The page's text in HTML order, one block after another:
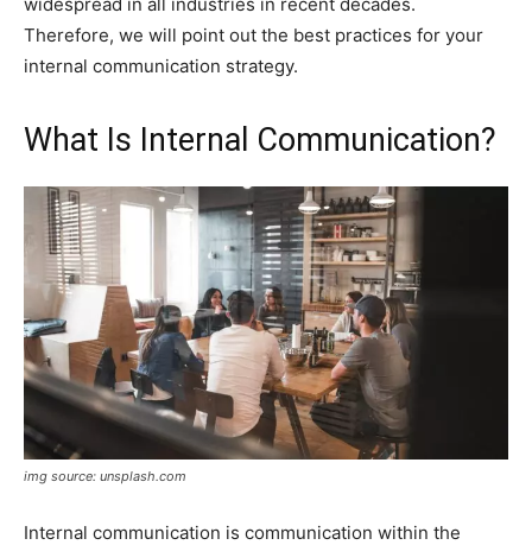
Therefore, we will point out the best practices for your
internal communication strategy.
What Is Internal Communication?
img source: unsplash.com
Internal communication is communication within the